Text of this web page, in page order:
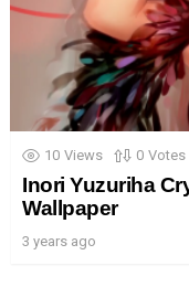
10 Views 0 Votes
Inori Yuzuriha
Wallpaper
3 years ago